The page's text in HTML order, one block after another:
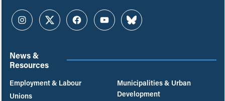
InstagramTwitterFacebookYouTubeBluesky
News &
Resources
Employment & Labour
Unions
Municipalities & Urban
Development